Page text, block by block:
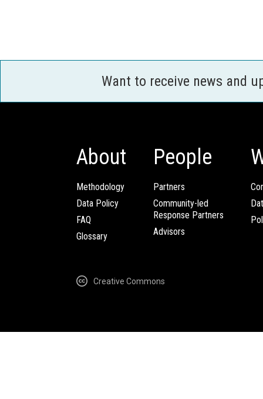
Want to receive news and
About
Methodology
Data Policy
FAQ
Glossary
People
Partners
Community-led
Response Partners
Advisors
Creative Commons